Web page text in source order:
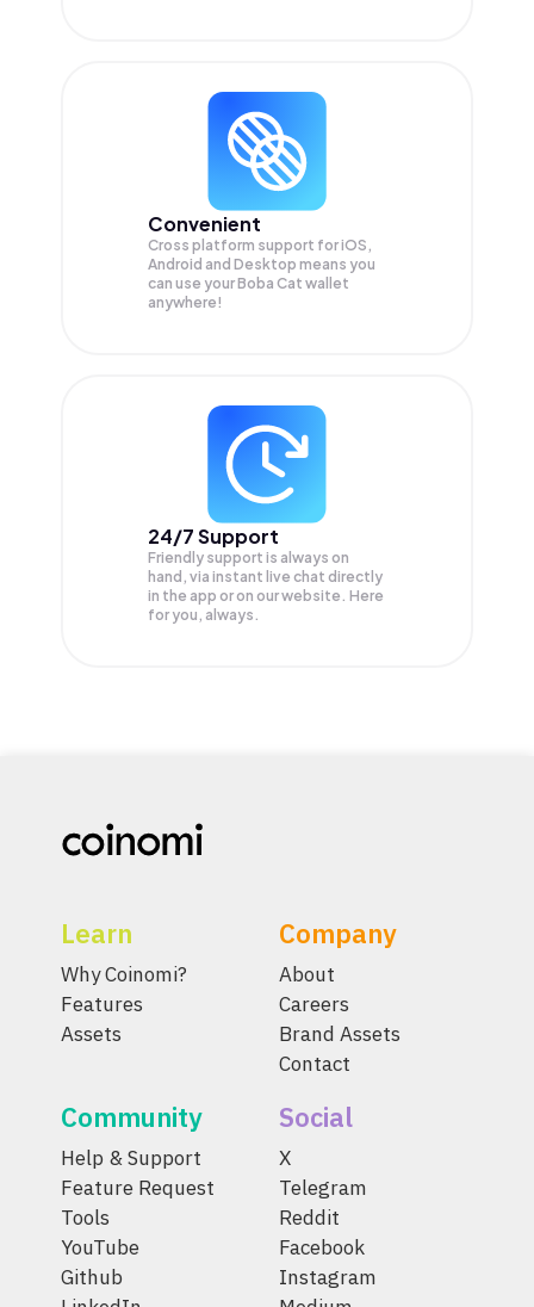
Convenient
Cross platform support for iOS,
Android and Desktop means you
can use your Boba Cat wallet
anywhere!
24/7 Support
Friendly support is always on
hand, via instant live chat directly
in the app or on our website. Here
for you, always.
Learn
Why Coinomi?
Features
Assets
Company
About
Careers
Brand Assets
Contact
Community
Help & Support
Feature Request
Tools
YouTube
Github
Social
X
Telegram
Reddit
Facebook
Instagram